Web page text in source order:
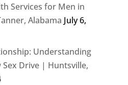
Services for Men in
Alabama July 6,
Understanding
Drive | Huntsville,